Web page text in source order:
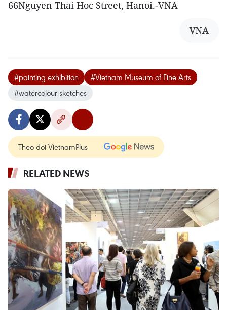
66Nguyen Thai Hoc Street, Hanoi.-VNA
VNA
#painting exhibition
#Vietnam Museum of Fine Arts
#watercolour sketches
Theo dõi VietnamPlus
RELATED NEWS